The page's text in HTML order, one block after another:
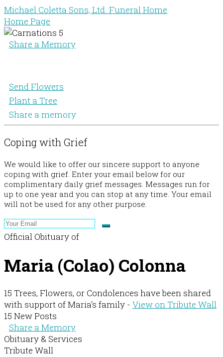
Michael Coletta Sons, Ltd. Funeral Home
Home Page
Share a Memory
Send Flowers
Plant a Tree
Share a memory
Coping with Grief
We would like to offer our sincere support to anyone
coping with grief. Enter your email below for our
complimentary daily grief messages. Messages run for
up to one year and you can stop at any time. Your email
will not be used for any other purpose.
Official Obituary of
Maria (Colao) Colonna
15 Trees, Flowers, or Condolences have been shared
with support of Maria's family - View on Tribute Wall
15 New Posts
Share a Memory
Obituary & Services
Tribute Wall